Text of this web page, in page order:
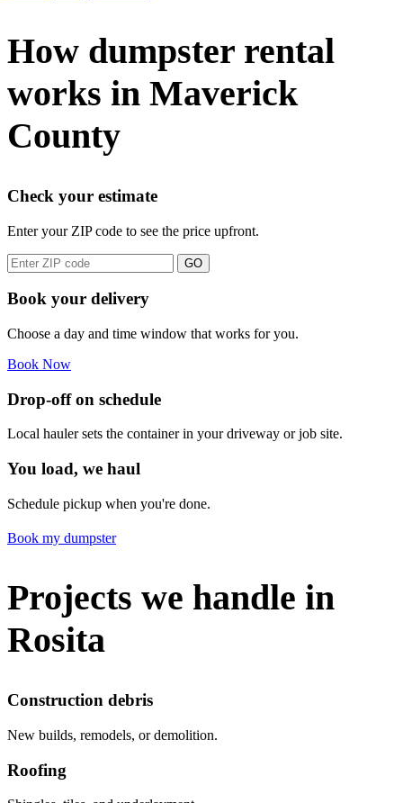
How dumpster rental
works in Maverick
County
Check your estimate
Enter your ZIP code to see the price upfront.
GO
Book your delivery
Choose a day and time window that works for you.
Book Now
Drop-off on schedule
Local hauler sets the container in your driveway or job site.
You load, we haul
Schedule pickup when you're done.
Book my dumpster
Projects we handle in
Rosita
Construction debris
New builds, remodels, or demolition.
Roofing